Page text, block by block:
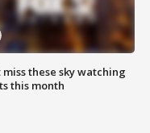
miss these sky watching
this month